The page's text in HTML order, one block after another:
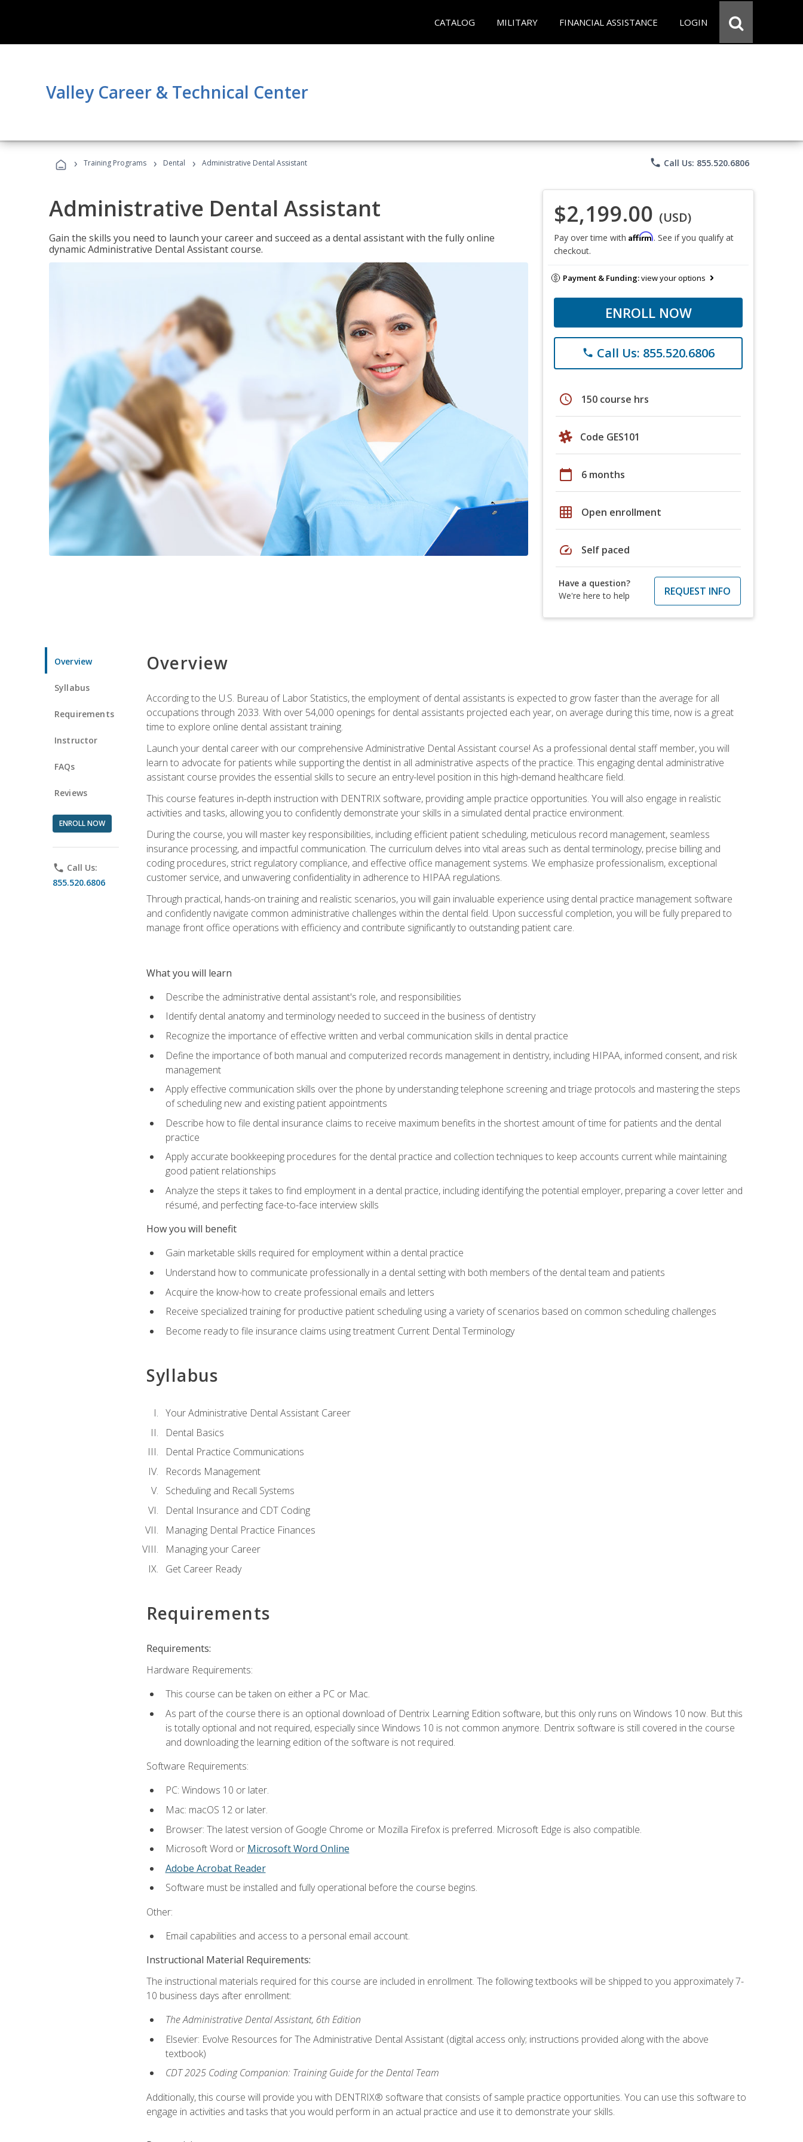
CATALOG MILITARY FINANCIAL ASSISTANCE LOGIN
Valley Career & Technical Center
› Training Programs › Dental › Administrative Dental Assistant phone Call Us: 855.520.6806
Administrative Dental Assistant
Gain the skills you need to launch your career and succeed as a dental assistant with the fully online
dynamic Administrative Dental Assistant course.
$2,199.00 (USD)
Pay over time with Affirm. See if you qualify at
checkout.
Payment & Funding:view your options
ENROLL NOW
phone Call Us: 855.520.6806
schedule 150 course hrs
Code GES101
calendar_today 6 months
grid_on Open enrollment
speed Self paced
Have a question?
We're here to help
REQUEST INFO
Overview
Syllabus
Requirements
Instructor
FAQs
Reviews
ENROLL NOW
phone Call Us:
855.520.6806
Overview
According to the U.S. Bureau of Labor Statistics, the employment of dental assistants is expected to grow faster than the average for all
occupations through 2033. With over 54,000 openings for dental assistants projected each year, on average during this time, now is a great
time to explore online dental assistant training.
Launch your dental career with our comprehensive Administrative Dental Assistant course! As a professional dental staff member, you will
learn to advocate for patients while supporting the dentist in all administrative aspects of the practice. This engaging dental administrative
assistant course provides the essential skills to secure an entry-level position in this high-demand healthcare field.
This course features in-depth instruction with DENTRIX software, providing ample practice opportunities. You will also engage in realistic
activities and tasks, allowing you to confidently demonstrate your skills in a simulated dental practice environment.
During the course, you will master key responsibilities, including efficient patient scheduling, meticulous record management, seamless
insurance processing, and impactful communication. The curriculum delves into vital areas such as dental terminology, precise billing and
coding procedures, strict regulatory compliance, and effective office management systems. We emphasize professionalism, exceptional
customer service, and unwavering confidentiality in adherence to HIPAA regulations.
Through practical, hands-on training and realistic scenarios, you will gain invaluable experience using dental practice management software
and confidently navigate common administrative challenges within the dental field. Upon successful completion, you will be fully prepared to
manage front office operations with efficiency and contribute significantly to outstanding patient care.
What you will learn
Describe the administrative dental assistant's role, and responsibilities
Identify dental anatomy and terminology needed to succeed in the business of dentistry
Recognize the importance of effective written and verbal communication skills in dental practice
Define the importance of both manual and computerized records management in dentistry, including HIPAA, informed consent, and risk
management
Apply effective communication skills over the phone by understanding telephone screening and triage protocols and mastering the steps
of scheduling new and existing patient appointments
Describe how to file dental insurance claims to receive maximum benefits in the shortest amount of time for patients and the dental
practice
Apply accurate bookkeeping procedures for the dental practice and collection techniques to keep accounts current while maintaining
good patient relationships
Analyze the steps it takes to find employment in a dental practice, including identifying the potential employer, preparing a cover letter and
résumé, and perfecting face-to-face interview skills
How you will benefit
Gain marketable skills required for employment within a dental practice
Understand how to communicate professionally in a dental setting with both members of the dental team and patients
Acquire the know-how to create professional emails and letters
Receive specialized training for productive patient scheduling using a variety of scenarios based on common scheduling challenges
Become ready to file insurance claims using treatment Current Dental Terminology
Syllabus
Your Administrative Dental Assistant Career
Dental Basics
Dental Practice Communications
Records Management
Scheduling and Recall Systems
Dental Insurance and CDT Coding
Managing Dental Practice Finances
Managing your Career
Get Career Ready
Requirements
Requirements:
Hardware Requirements:
This course can be taken on either a PC or Mac.
As part of the course there is an optional download of Dentrix Learning Edition software, but this only runs on Windows 10 now. But this
is totally optional and not required, especially since Windows 10 is not common anymore. Dentrix software is still covered in the course
and downloading the learning edition of the software is not required.
Software Requirements:
PC: Windows 10 or later.
Mac: macOS 12 or later.
Browser: The latest version of Google Chrome or Mozilla Firefox is preferred. Microsoft Edge is also compatible.
Microsoft Word or Microsoft Word Online
Adobe Acrobat Reader
Software must be installed and fully operational before the course begins.
Other:
Email capabilities and access to a personal email account.
Instructional Material Requirements:
The instructional materials required for this course are included in enrollment. The following textbooks will be shipped to you approximately 7-
10 business days after enrollment:
The Administrative Dental Assistant, 6th Edition
Elsevier: Evolve Resources for The Administrative Dental Assistant (digital access only; instructions provided along with the above
textbook)
CDT 2025 Coding Companion: Training Guide for the Dental Team
Additionally, this course will provide you with DENTRIX® software that consists of sample practice opportunities. You can use this software to
engage in activities and tasks that you would perform in an actual practice and use it to demonstrate your skills.